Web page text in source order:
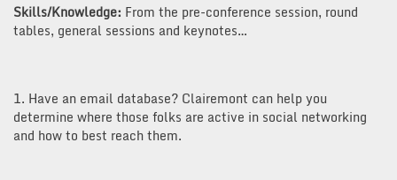
Skills/Knowledge: From the pre-conference session, round
tables, general sessions and keynotes…
1. Have an email database? Clairemont can help you
determine where those folks are active in social networking
and how to best reach them.